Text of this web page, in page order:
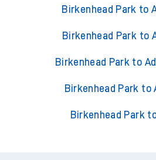
Birkenhead Park to
Birkenhead Park to
Birkenhead Park to
Birkenhead Park to
Birkenhead Park